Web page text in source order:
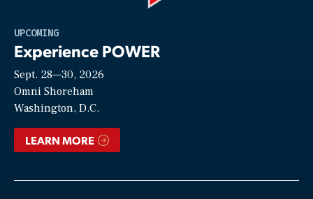
UPCOMING
Experience POWER
Sept. 28—30, 2026
Omni Shoreham
Washington, D.C.
LEARN MORE